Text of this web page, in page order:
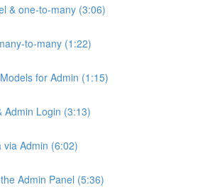
& one-to-many (3:06)
to-many (1:22)
for Admin (1:15)
Admin Login (3:13)
via Admin (6:02)
Admin Panel (5:36)